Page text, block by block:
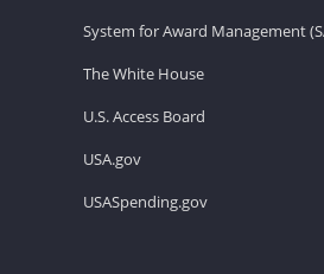
System for Award Management
The White House
U.S. Access Board
USA.gov
USASpending.gov